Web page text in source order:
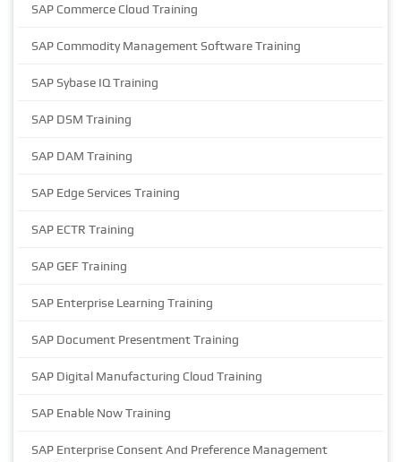
SAP Commerce Cloud Training
SAP Commodity Management Software Training
SAP Sybase IQ Training
SAP DSM Training
SAP DAM Training
SAP Edge Services Training
SAP ECTR Training
SAP GEF Training
SAP Enterprise Learning Training
SAP Document Presentment Training
SAP Digital Manufacturing Cloud Training
SAP Enable Now Training
SAP Enterprise Consent And Preference Management